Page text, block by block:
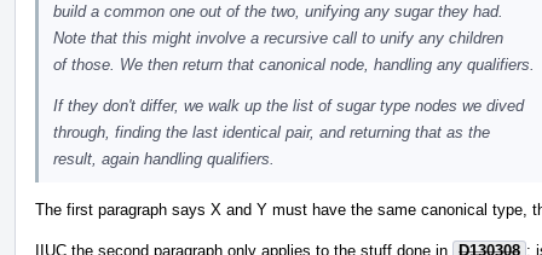
build a common one out of the two, unifying any sugar they had.
Note that this might involve a recursive call to unify any children
of those. We then return that canonical node, handling any qualifiers.
If they don't differ, we walk up the list of sugar type nodes we dived
through, finding the last identical pair, and returning that as the
result, again handling qualifiers.
The first paragraph says X and Y must have the same canonical
IIUC the second paragraph only applies to the stuff done in D130308 ;